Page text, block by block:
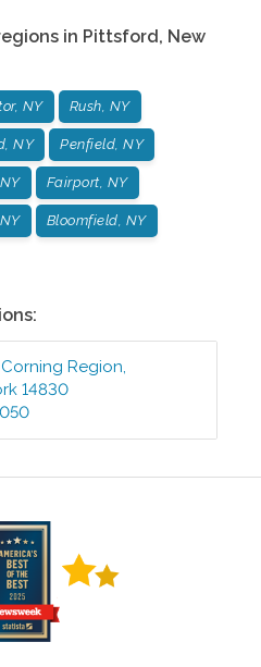
in Pittsford, New
NY Rush, NY
NY Penfield, NY
Fairport, NY
Bloomfield, NY
Corning Region,
14830